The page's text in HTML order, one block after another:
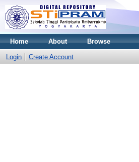
Home About Browse
Login Create Account